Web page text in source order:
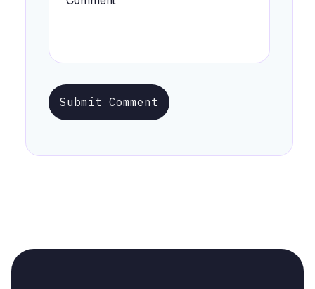
Submit Comment